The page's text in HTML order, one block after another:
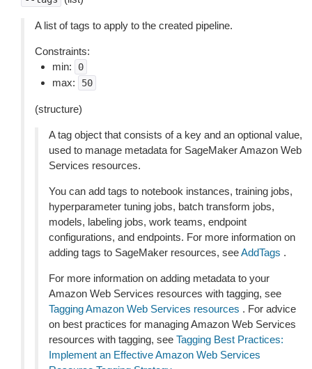
A list of tags to apply to the created pipeline.
Constraints:
min:
0
max: 50
(structure)
A tag object that consists of a key and an optional value,
used to manage metadata for SageMaker Amazon Web
Services resources.
You can add tags to notebook instances, training jobs,
hyperparameter tuning jobs, batch transform jobs,
models, labeling jobs, work teams, endpoint
configurations, and endpoints. For more information on
adding tags to SageMaker resources, seeAddTags .
For more information on adding metadata to your
Amazon Web Services resources with tagging, see
Tagging Amazon Web Services resources . For advice
on best practices for managing Amazon Web Services
resources with tagging, see Tagging Best Practices:
Implement an Effective Amazon Web Services